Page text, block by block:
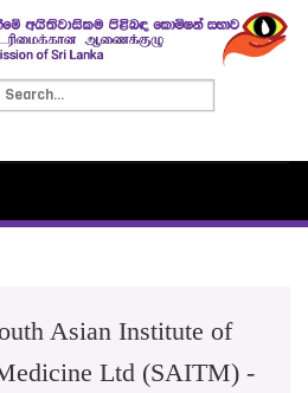
Asian Institute of
Ltd (SAITM) -